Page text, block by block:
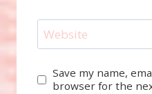
Website
Save my name,
browser for the